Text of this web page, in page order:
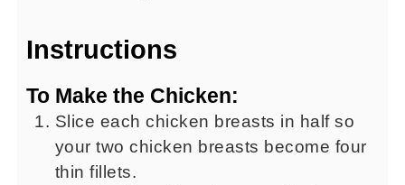
Instructions
To Make the Chicken:
Slice each chicken breasts in half so
your two chicken breasts become four
thin fillets.